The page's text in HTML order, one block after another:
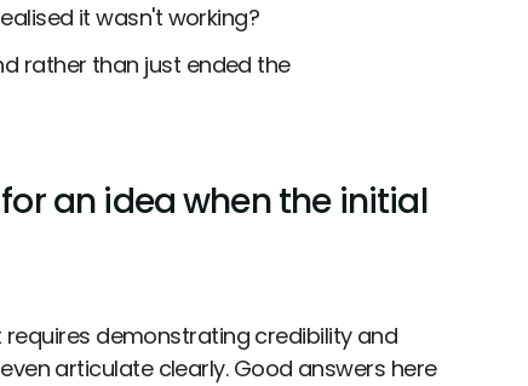
it wasn't working?
rather than just ended the
an idea when the initial
demonstrating credibility and
articulate clearly. Good answers here